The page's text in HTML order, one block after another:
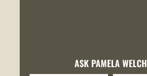
ASK PAMELA WELCH